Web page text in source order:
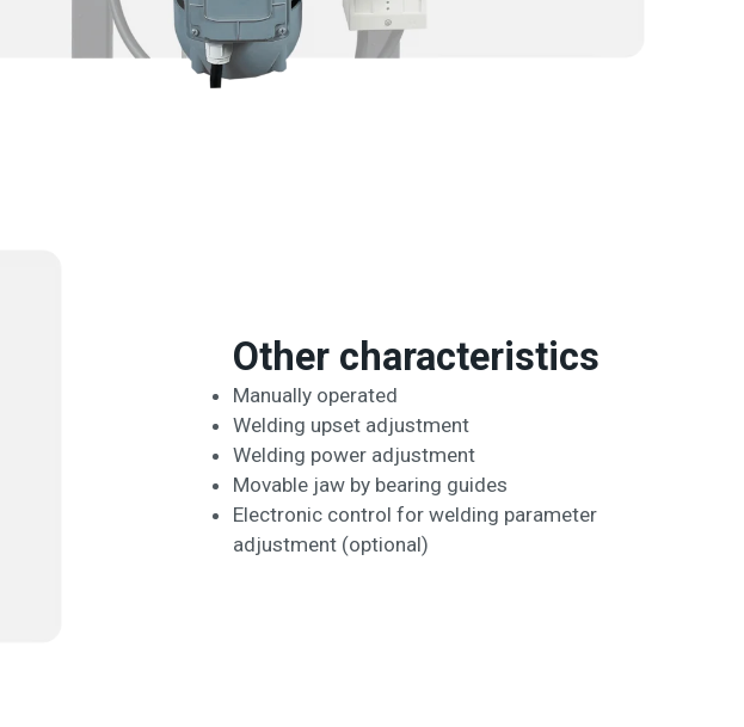
Other characteristics
Manually operated
Welding upset adjustment
Welding power adjustment
Movable jaw by bearing guides
Electronic control for welding parameter
adjustment (optional)